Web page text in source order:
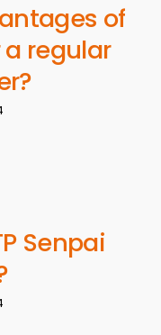
of
a regular
Senpai